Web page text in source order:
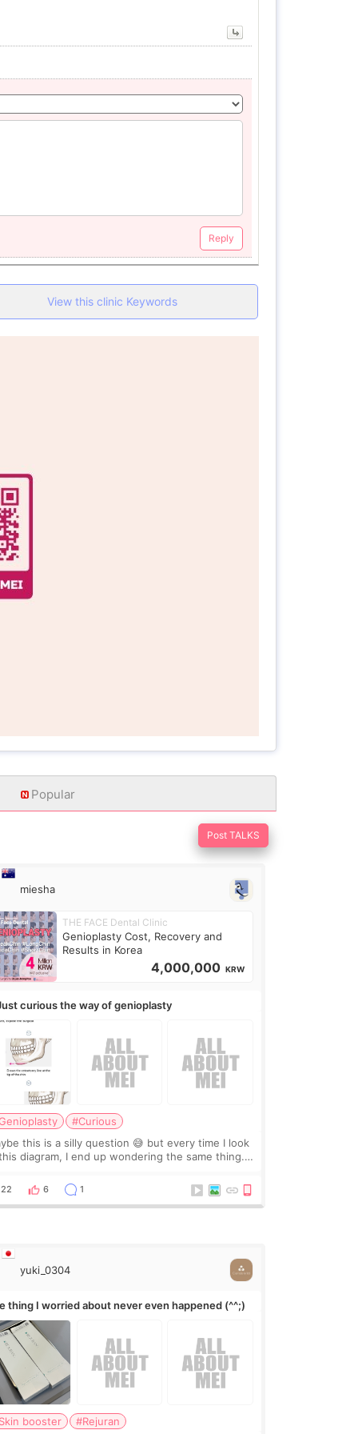
Reply
View this clinic Keywords
Popular
Post TALKS
miesha
THE FACE Dental Clinic
Genioplasty Cost, Recovery and
Results in Korea
4,000,000 KRW
curious the way of genioplasty
#Curious
this is a silly question 😅 but every time I look
diagram, I end up wondering the same thing.
a gap behind it? Or make t
22 6 1
yuki_0304
thing I worried about never even happened (^^;)
booster #Rejuran